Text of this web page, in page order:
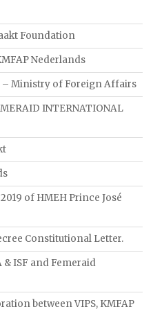
Foundation
Nederlands
– Ministry of Foreign Affairs
INTERNATIONAL
of HMEH Prince José
Constitutional Letter.
& ISF and Femeraid
between VIPS, KMFAP